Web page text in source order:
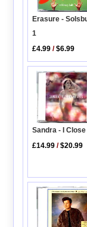
Erasure -
1
£4.99 /$6.99
Sandra - I
£14.99 /$20.99